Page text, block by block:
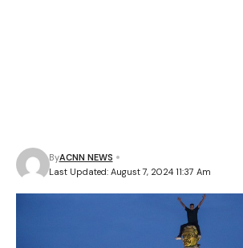
Last Updated: August 7, 2024 11:37 Am
ByACNN NEWS